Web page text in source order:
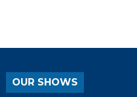
OUR SHOWS